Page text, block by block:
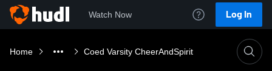
Watch Now Log In
Home Coed Varsity CheerAndSpirit